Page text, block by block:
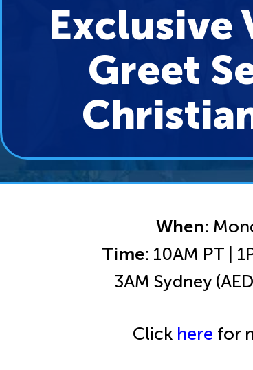
Exclusive
Greet
When:
Time: 10AM PT |
3AM Sydney
Click here for